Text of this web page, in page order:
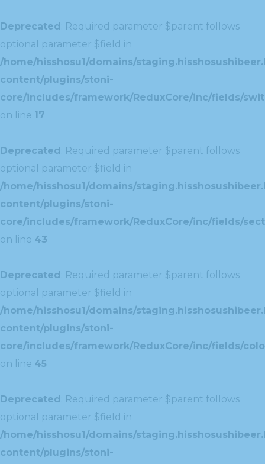
Deprecated: Required parameter $parent follows
optional parameter $field in
/home/hisshosu1/domains/
content/plugins/stoni-
core/includes/framework/ReduxCore/inc/fields/
on line 17
Deprecated: Required parameter $parent follows
optional parameter $field in
/home/hisshosu1/domains/
content/plugins/stoni-
core/includes/framework/ReduxCore/inc/fields/
on line 43
Deprecated: Required parameter $parent follows
optional parameter $field in
/home/hisshosu1/domains/
content/plugins/stoni-
core/includes/framework/ReduxCore/inc/fields/
on line 45
Deprecated: Required parameter $parent follows
optional parameter $field in
/home/hisshosu1/domains/
content/plugins/stoni-